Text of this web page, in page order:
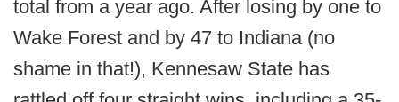
total from a year ago. After losing by one to
Wake Forest and by 47 to Indiana (no
shame in that!), Kennesaw State has